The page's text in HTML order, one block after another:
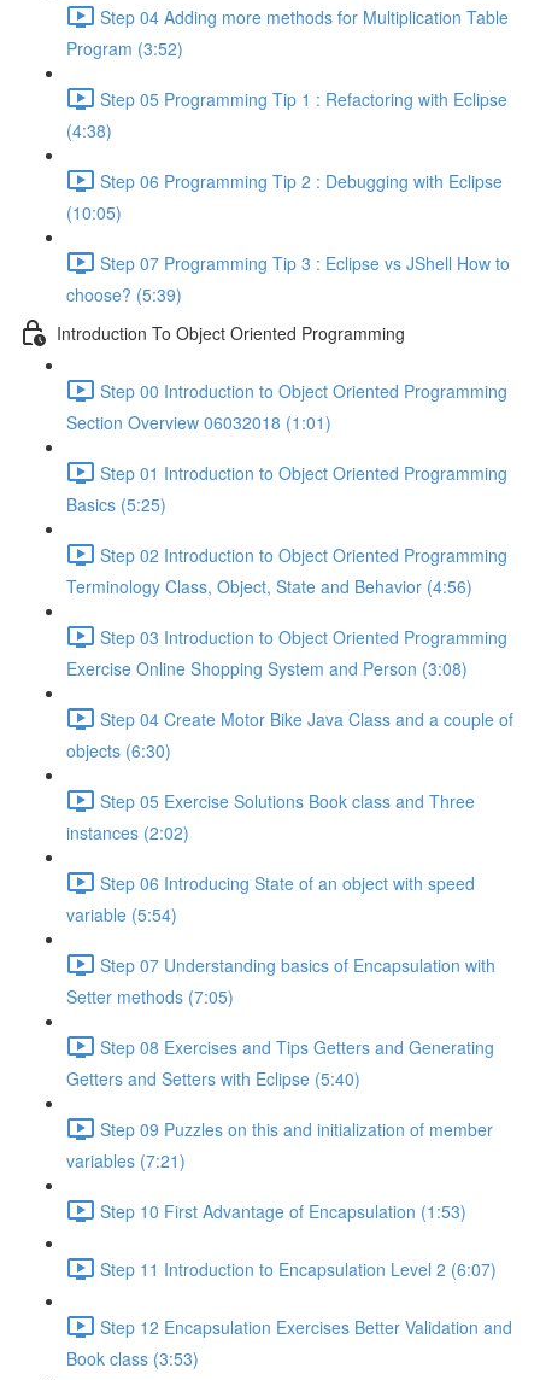
Step 04 Adding more methods for Multiplication Table
Program (3:52)
Step 05 Programming Tip 1 : Refactoring with Eclipse
(4:38)
Step 06 Programming Tip 2 : Debugging with Eclipse
(10:05)
Step 07 Programming Tip 3 : Eclipse vs JShell How to
choose? (5:39)
Introduction To Object Oriented Programming
Step 00 Introduction to Object Oriented Programming
Section Overview 06032018 (1:01)
Step 01 Introduction to Object Oriented Programming
Basics (5:25)
Step 02 Introduction to Object Oriented Programming
Terminology Class, Object, State and Behavior (4:56)
Step 03 Introduction to Object Oriented Programming
Exercise Online Shopping System and Person (3:08)
Step 04 Create Motor Bike Java Class and a couple of
objects (6:30)
Step 05 Exercise Solutions Book class and Three
instances (2:02)
Step 06 Introducing State of an object with speed
variable (5:54)
Step 07 Understanding basics of Encapsulation with
Setter methods (7:05)
Step 08 Exercises and Tips Getters and Generating
Getters and Setters with Eclipse (5:40)
Step 09 Puzzles on this and initialization of member
variables (7:21)
Step 10 First Advantage of Encapsulation (1:53)
Step 11 Introduction to Encapsulation Level 2 (6:07)
Step 12 Encapsulation Exercises Better Validation and
Book class (3:53)